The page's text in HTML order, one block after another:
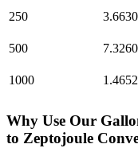
250
500
1000
Why Use Our
to Zeptojoule